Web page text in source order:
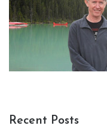
Recent Posts